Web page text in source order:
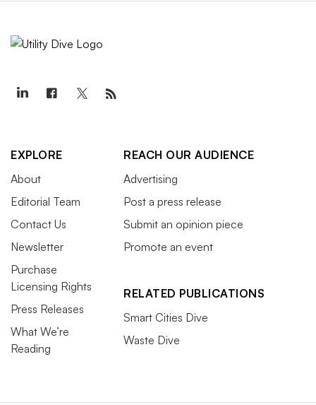
EXPLORE
About
Editorial Team
Contact Us
Newsletter
Purchase
Licensing Rights
Press Releases
What We’re
Reading
REACH OUR AUDIENCE
Advertising
Post a press release
Submit an opinion piece
Promote an event
RELATED PUBLICATIONS
Smart Cities Dive
Waste Dive